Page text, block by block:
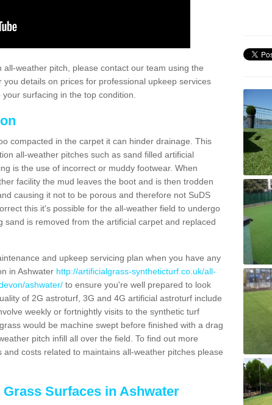
weather pitch, please contact our team using the
details on prices for professional upkeep services
surfacing in the top condition.
compacted in the carpet it can hinder drainage. This
all-weather pitches such as sand filled artificial
is the use of incorrect or muddy footwear. When
facility the mud leaves the boot and is then trodden
causing it not to be porous and therefore not SuDS
this it's possible for the all-weather field to undergo
sand is removed from the artificial carpet and replaced
and upkeep servicing plan when you have any
in Ashwater http://artificialgrass-syntheticturf.co.uk/all-
ashwater/ to ensure you're well prepared to look
of 2G astroturf, 3G and 4G artificial astroturf include
weekly or fortnightly visits to the synthetic turf
would be machine swept before finished with a drag
pitch infill all over the field. To find out more
costs related to maintains all-weather pitches please
Surfaces in Ashwater